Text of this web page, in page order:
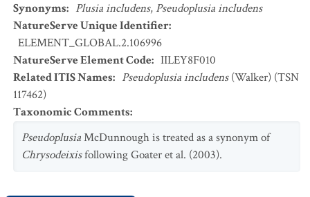
Synonyms: Plusia includens, Pseudoplusia includens
NatureServe Unique Identifier:
ELEMENT_GLOBAL.2.106996
NatureServe Element Code: IILEY8F010
Related ITIS Names: Pseudoplusia includens(Walker) (TSN
117462)
Taxonomic Comments:
PseudoplusiaMcDunnough is treated as a synonym of
Chrysodeixisfollowing Goater et al. (2003).